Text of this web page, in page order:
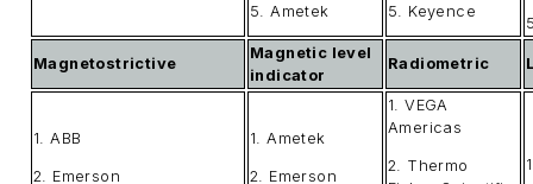
5. Ametek 5. Keyence
Magnetostrictive
Magnetic level
indicator
Radiometric
1. ABB
2. Emerson
1. Ametek
2. Emerson
1. VEGA
Americas
2. Thermo